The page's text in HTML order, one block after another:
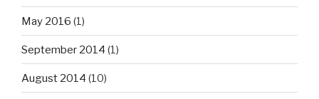
May 2016 (1)
September 2014 (1)
August 2014 (10)